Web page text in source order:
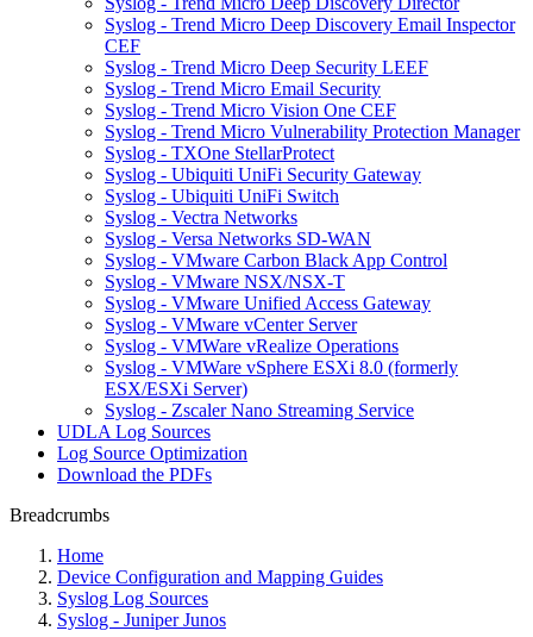
Syslog - Trend Micro Deep Discovery Email Inspector
CEF
Syslog - Trend Micro Deep Security LEEF
Syslog - Trend Micro Email Security
Syslog - Trend Micro Vision One CEF
Syslog - Trend Micro Vulnerability Protection Manager
Syslog - TXOne StellarProtect
Syslog - Ubiquiti UniFi Security Gateway
Syslog - Ubiquiti UniFi Switch
Syslog - Vectra Networks
Syslog - Versa Networks SD-WAN
Syslog - VMware Carbon Black App Control
Syslog - VMware NSX/NSX-T
Syslog - VMware Unified Access Gateway
Syslog - VMware vCenter Server
Syslog - VMWare vRealize Operations
Syslog - VMWare vSphere ESXi 8.0 (formerly
ESX/ESXi Server)
Syslog - Zscaler Nano Streaming Service
UDLA Log Sources
Log Source Optimization
Download the PDFs
Breadcrumbs
Home
Device Configuration and Mapping Guides
Syslog Log Sources
Syslog - Juniper Junos